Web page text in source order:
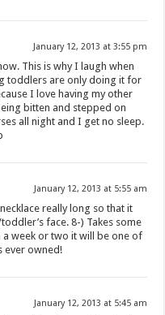
January 12, 2013 at 3:55 pm
This is why I laugh when
toddlers are only doing it for
I love having my other
bitten and stepped on
all night and I get no sleep.
January 12, 2013 at 5:55 am
really long so that it
face. 8-) Takes some
week or two it will be one of
ever owned!
January 12, 2013 at 5:45 am